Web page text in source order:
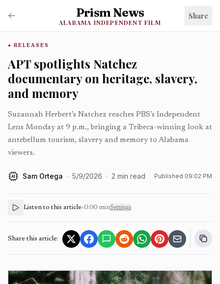
Prism News
ALABAMA INDEPENDENT FILM
Share
RELEASES
APT spotlights Natchez
documentary on heritage, slavery,
and memory
Suzannah Herbert’s Natchez reaches PBS’s Independent
Lens Monday at 9 p.m., bringing a Tribeca-winning look at
antebellum tourism, slavery and memory to Alabama
viewers.
AI Sam Ortega · 5/9/2026 · 2 min read Published 09:02 PM
Listen to this article•0:00 minSettings
Share this article: